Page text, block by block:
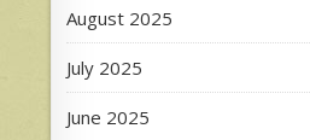
August 2025
July 2025
June 2025